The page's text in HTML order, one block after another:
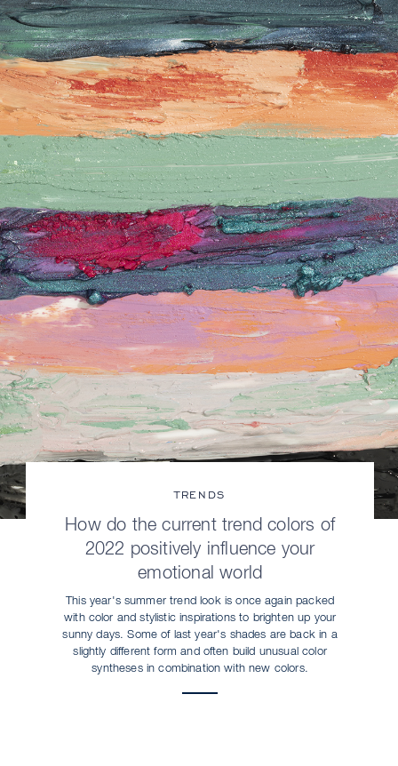
TRENDS
How do the current trend colors of
2022 positively influence your
emotional world
This year's summer trend look is once again packed
with color and stylistic inspirations to brighten up your
sunny days. Some of last year's shades are back in a
slightly different form and often build unusual color
syntheses in combination with new colors.